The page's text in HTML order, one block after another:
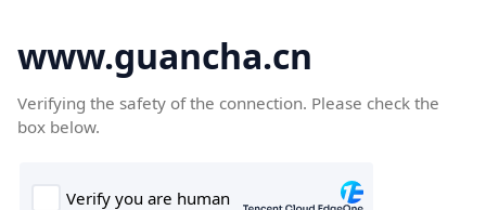
www.guancha.cn
Verifying the safety of the connection. Please check the
box below.